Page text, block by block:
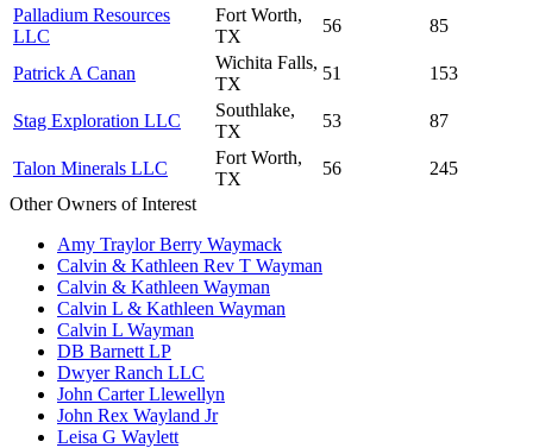
Palladium Resources
LLC
Fort Worth,
TX
56 85
Patrick A Canan
Wichita Falls,
TX
51 153
Stag Exploration LLC
Southlake,
TX
53 87
Talon Minerals LLC
Fort Worth,
TX
56
245
Other Owners of Interest
Amy Traylor Berry Waymack
Calvin & Kathleen Rev T Wayman
Calvin & Kathleen Wayman
Calvin L & Kathleen Wayman
Calvin L Wayman
DB Barnett LP
Dwyer Ranch LLC
John Carter Llewellyn
John Rex Wayland Jr
Leisa G Waylett